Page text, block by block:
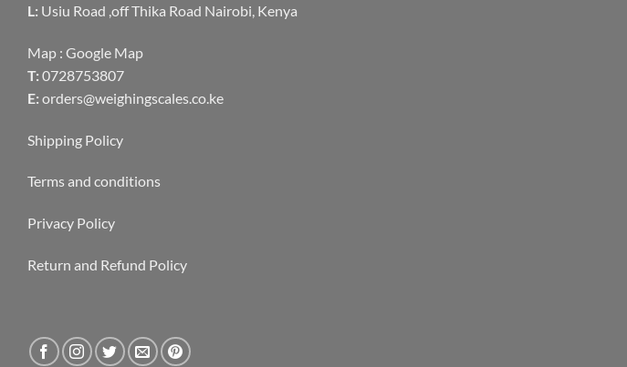
L: Usiu Road ,off Thika Road Nairobi, Kenya
Map : Google Map
T: 0728753807
E: orders@weighingscales.co.ke
Shipping Policy
Terms and conditions
Privacy Policy
Return and Refund Policy